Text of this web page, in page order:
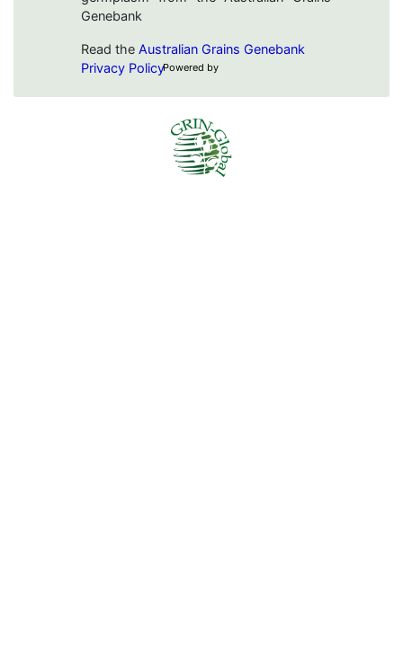
Genebank
Read the Australian Grains Genebank
Privacy PolicyPowered by